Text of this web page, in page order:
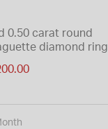
0.50 carat round
diamond ring